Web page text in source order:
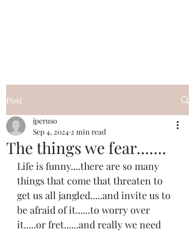
Post
The things we fear.......
jperuso
Sep 4, 2024 2 min read
Life is funny....there are so many
things that come that threaten to
get us all jangled.....and invite us to
be afraid of it......to worry over
it.....or fret......and really we need